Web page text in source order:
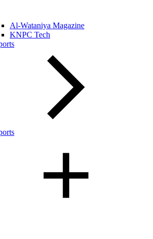
Al-Wataniya Magazine
KNPC Tech